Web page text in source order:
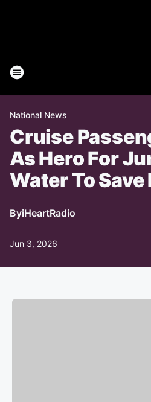
National News
Cruise
As Hero For
Water To
ByiHeartRadio
Jun 3, 2026